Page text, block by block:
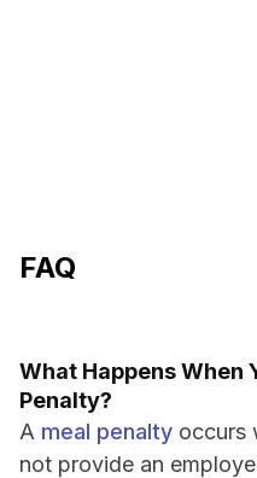
FAQ
What Happens When
Penalty?
A meal penalty occurs
not provide an